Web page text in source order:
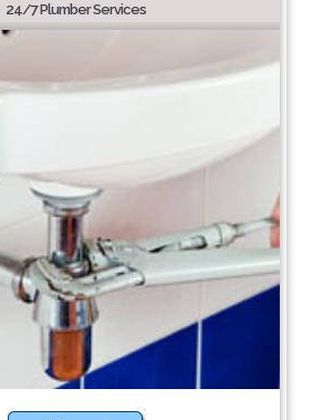
24/7 Plumber Services